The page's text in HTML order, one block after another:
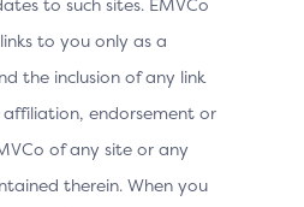
to you only as a
the inclusion of any link
endorsement or
of any site or any
therein. When you